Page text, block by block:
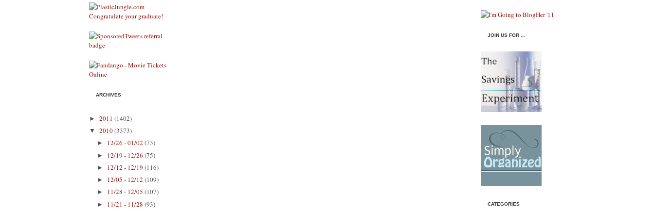
ARCHIVES
► 2011 (1402)
▼ 2010(3373)
► 12/26 - 01/02 (73)
► 12/19 - 12/26 (75)
► 12/12 - 12/19 (116)
► 12/05 - 12/12 (109)
► 11/28 - 12/05 (107)
► 11/21 - 11/28 (93)
JOIN US FOR ...
CATEGORIES